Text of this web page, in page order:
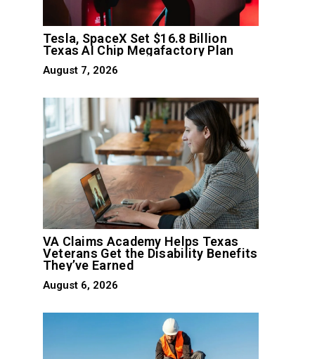
Tesla, SpaceX Set $16.8 Billion
Texas AI Chip Megafactory Plan
August 7, 2026
VA Claims Academy Helps Texas
Veterans Get the Disability Benefits
They’ve Earned
August 6, 2026